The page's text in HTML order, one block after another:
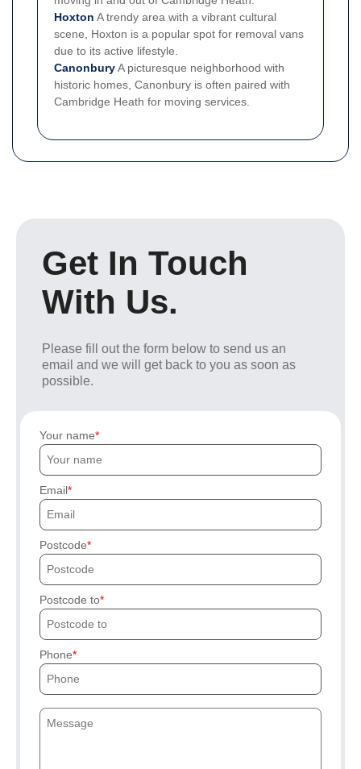
Hoxton A trendy area with a vibrant cultural
scene, Hoxton is a popular spot for removal vans
due to its active lifestyle.
CanonburyA picturesque neighborhood with
historic homes, Canonbury is often paired with
Cambridge Heath for moving services.
Get In Touch
With Us.
Please fill out the form below to send us an
email and we will get back to you as soon as
possible.
Your name
Email
Postcode
Postcode to
Phone